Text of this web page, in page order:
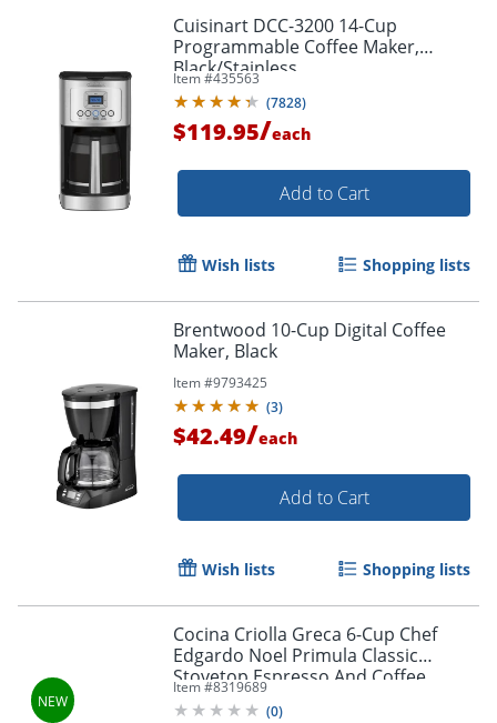
Cuisinart DCC-3200 14-Cup
Programmable Coffee Maker,
Black/Stainless
Item #435563
(7828)
$119.95/each
Add to Cart
Wish lists Shopping lists
Brentwood 10-Cup Digital Coffee
Maker, Black
Item #9793425
(3)
$42.49/each
Add to Cart
Wish lists Shopping lists
Cocina Criolla Greca 6-Cup Chef
Edgardo Noel Primula Classic
Stovetop Espresso And Coffee
Maker, Multicolor, Total Qty 1
Item #8319689
(0)